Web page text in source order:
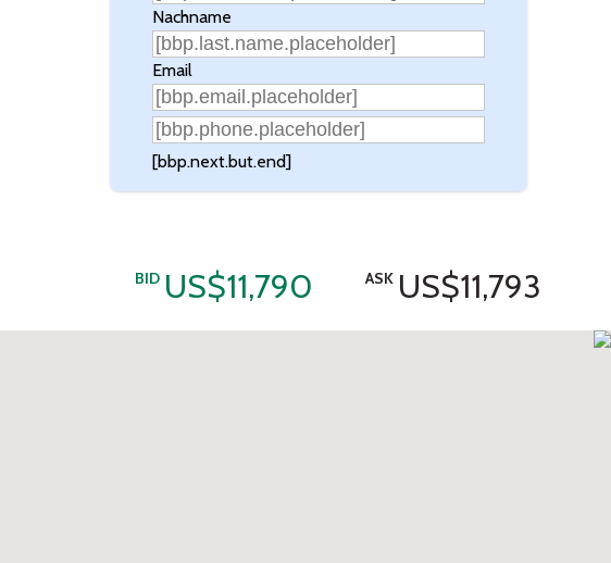
Nachname
Email
[bbp.next.but.end]
BID US$11,790 ASK US$11,793